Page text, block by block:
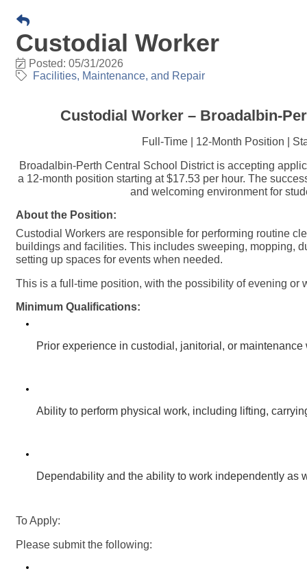
Custodial Worker
Posted: 05/31/2026
Facilities, Maintenance, and Repair
Custodial Worker – Broadalbin-
Full-Time | 12-Month Position |
Broadalbin-Perth Central School District is accepting
a 12-month position starting at $17.53 per hour. The
and welcoming environment for
About the Position:
Custodial Workers are responsible for performing routine
buildings and facilities. This includes sweeping, mopping,
setting up spaces for events when needed.
This is a full-time position, with the possibility of evening or
Minimum Qualifications:
Prior experience in custodial, janitorial, or
Ability to perform physical work, including lifting,
Dependability and the ability to work independently as
To Apply:
Please submit the following: